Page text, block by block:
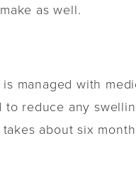
as well.
managed with
reduce any
about six